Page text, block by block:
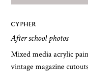
CYPHER
After school photos
Mixed media acrylic
vintage magazine